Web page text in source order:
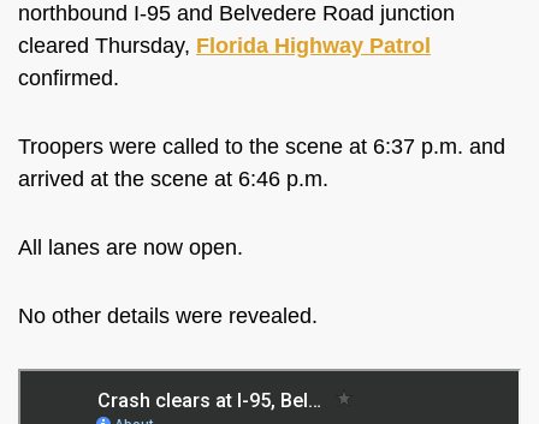
northbound I-95 and Belvedere Road junction
cleared Thursday, Florida Highway Patrol
confirmed.
Troopers were called to the scene at 6:37 p.m. and
arrived at the scene at 6:46 p.m.
All lanes are now open.
No other details were revealed.